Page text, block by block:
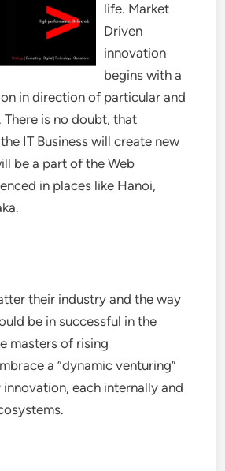
life. Market
Driven
innovation
begins with a
in direction of particular and
is no doubt, that
IT Business will create new
be a part of the Web
in places like Hanoi,
their industry and the way
be in successful in the
masters of rising
a “dynamic venturing”
each internally and